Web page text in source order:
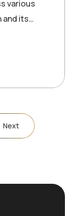
various
and its…
Next